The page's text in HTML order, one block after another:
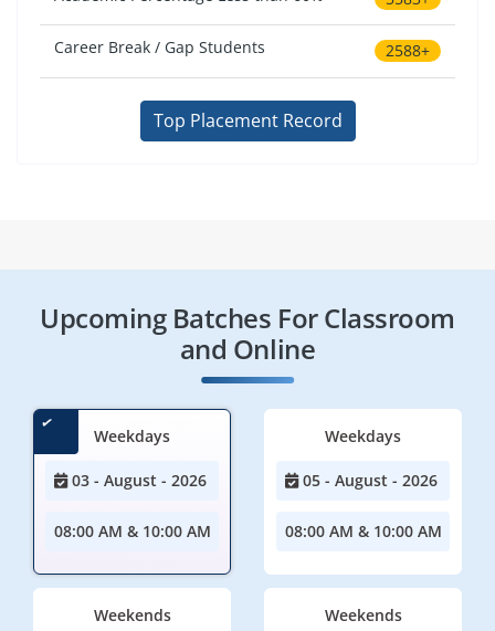
Career Break / Gap Students 2588+
Top Placement Record
Upcoming Batches For Classroom
and Online
Weekdays
03 - August - 2026
08:00 AM & 10:00 AM
Weekdays
05 - August - 2026
08:00 AM & 10:00 AM
Weekends Weekends